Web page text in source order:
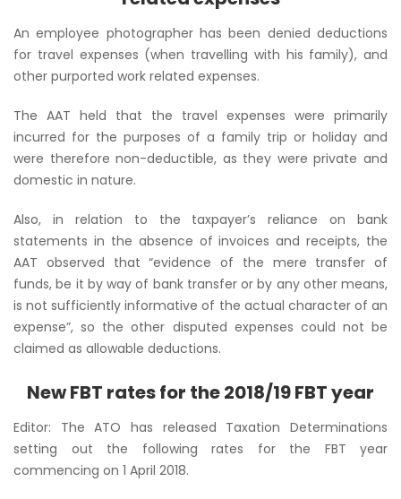
An employee photographer has been denied deductions
for travel expenses (when travelling with his family), and
other purported work related expenses.
The AAT held that the travel expenses were primarily
incurred for the purposes of a family trip or holiday and
were therefore non-deductible, as they were private and
domestic in nature.
Also, in relation to the taxpayer’s reliance on bank
statements in the absence of invoices and receipts, the
AAT observed that“evidence of the mere transfer of
funds, be it by way of bank transfer or by any other means,
is not sufficiently informative of the actual character of an
expense”,so the other disputed expenses could not be
claimed as allowable deductions.
New FBT rates for the 2018/19 FBT year
Editor: The ATO has released Taxation Determinations
setting out the following rates for the FBT year
commencing on 1 April 2018.